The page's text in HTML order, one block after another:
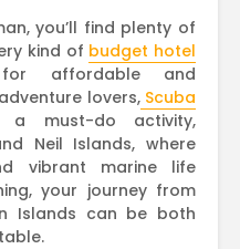
you’ll find plenty of
kind of budget hotel
affordable and
lovers,Scuba
must-do activity,
Neil Islands, where
vibrant marine life
your journey from
Islands can be both